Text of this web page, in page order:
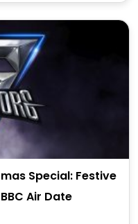
Special: Festive
Air Date